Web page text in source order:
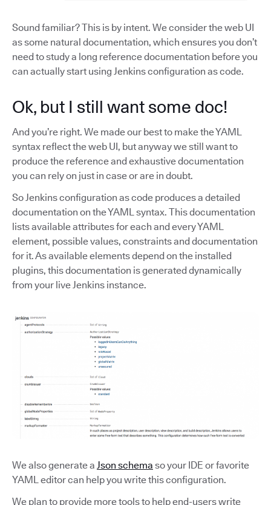
Sound familiar? This is by intent. We consider the web UI
as some natural documentation, which ensures you don’t
need to study a long reference documentation before you
can actually start using Jenkins configuration as code.
Ok, but I still want some doc!
And you’re right. We made our best to make the YAML
syntax reflect the web UI, but anyway we still want to
produce the reference and exhaustive documentation
you can rely on just in case or are in doubt.
So Jenkins configuration as code produces a detailed
documentation on the YAML syntax. This documentation
lists available attributes for each and every YAML
element, possible values, constraints and documentation
for it. As available elements depend on the installed
plugins, this documentation is generated dynamically
from your live Jenkins instance.
We also generate a Json schema so your IDE or favorite
YAML editor can help you write this configuration.
We plan to provide more tools to help end-users write